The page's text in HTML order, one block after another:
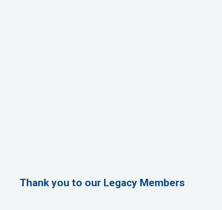
Thank you to our Legacy Members
Rags Photography